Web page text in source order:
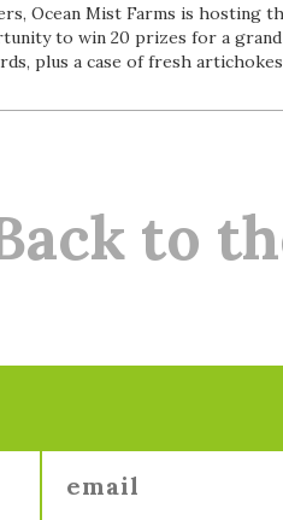
Ocean Mist Farms is hosting
to win 20 prizes for a
plus a case of fresh
to